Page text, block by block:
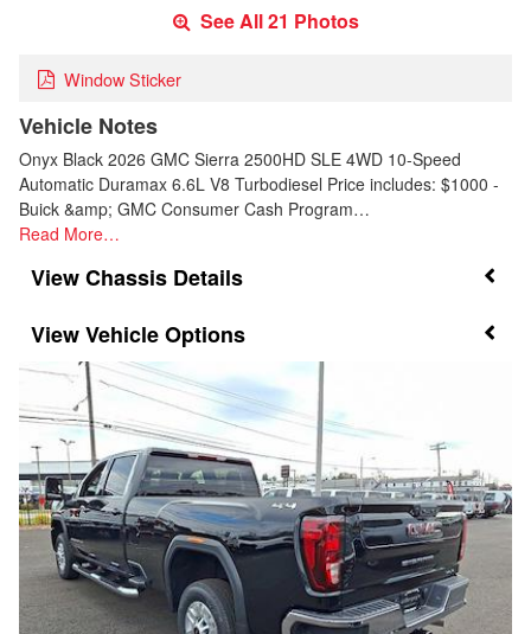
See All 21 Photos
Window Sticker
Vehicle Notes
Onyx Black 2026 GMC Sierra 2500HD SLE 4WD 10-Speed
Automatic Duramax 6.6L V8 Turbodiesel Price includes: $1000 -
Buick &amp; GMC Consumer Cash Program…
Read More…
Chassis Details
Vehicle Options